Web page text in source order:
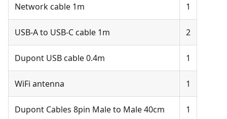
Network cable 1m 1
USB-A to USB-C cable 1m 2
Dupont USB cable 0.4m 1
WiFi antenna 1
Dupont Cables 8pin Male to Male 40cm 1